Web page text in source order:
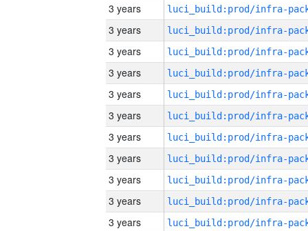
3 years
3 years
3 years
3 years
3 years
3 years
3 years
3 years
3 years
3 years
3 years